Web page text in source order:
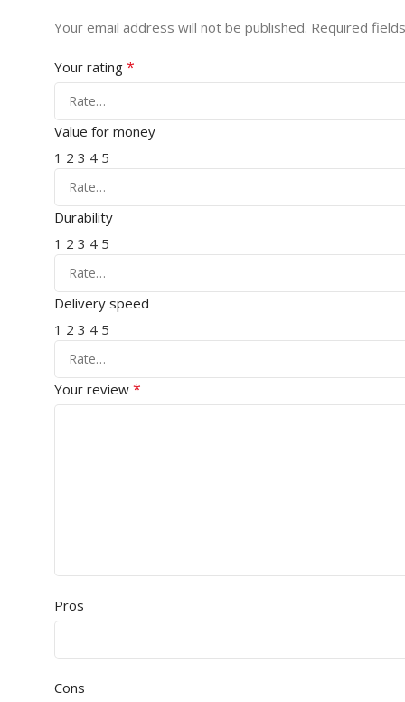
Your email address will not be published. Required
Your rating *
Value for money
1 2 3 4 5
Durability
1 2 3 4 5
Delivery speed
1 2 3 4 5
Your review *
Pros
Cons